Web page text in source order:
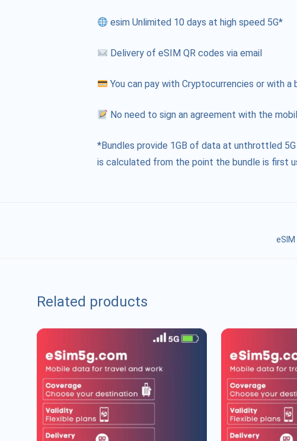
esim Unlimited 10 days at high speed 5G*
Delivery of eSIM QR codes via email
You can pay with Cryptocurrencies or with a
No need to sign an agreement with the
*Bundles provide 1GB of data at unthrottled
is calculated from the point the bundle is first
Related products